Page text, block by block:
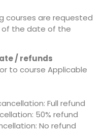
courses are requested
of the date of the
/ refunds
to course Applicable
Full refund
50% refund
No refund